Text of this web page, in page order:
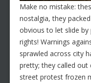
Make no mistake:
nostalgia, they
obvious to let slide by
rights! Warnings
sprawled across city
pretty; they called out
street protest frozen